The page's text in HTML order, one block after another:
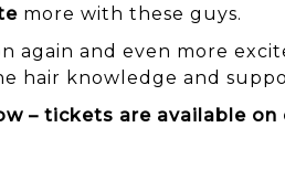
more with these guys.
again and even more
hair knowledge and
– tickets are available on